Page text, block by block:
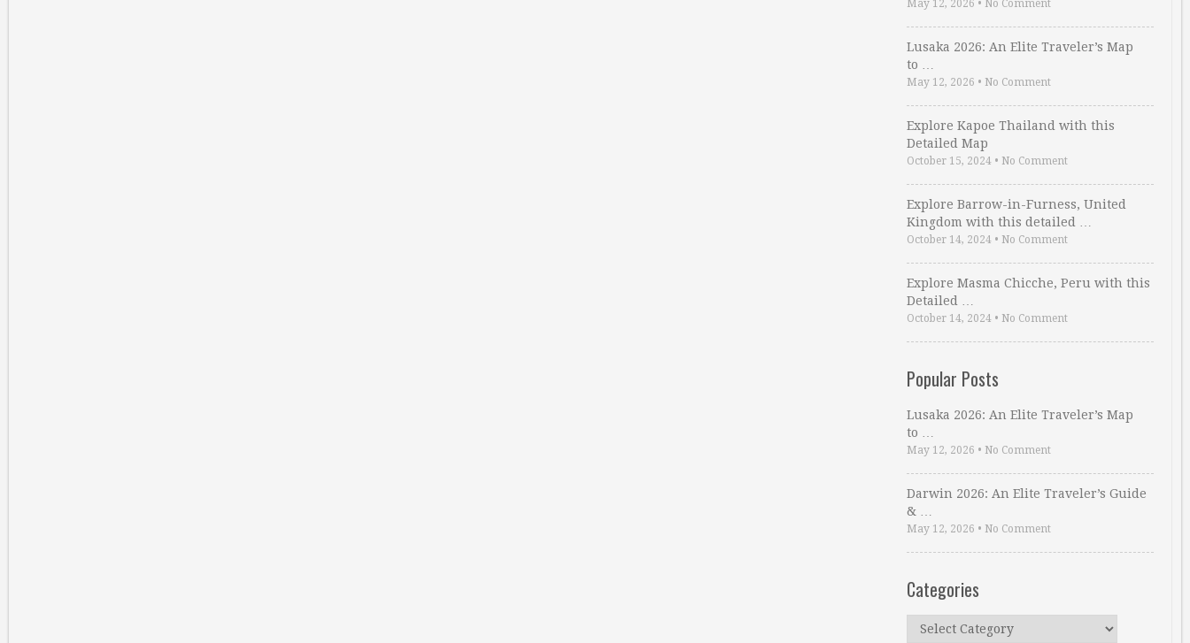
May 12, 2026 • No Comment
Lusaka 2026: An Elite Traveler’s Map
to …
May 12, 2026 • No Comment
Explore Kapoe Thailand with this
Detailed Map
October 15, 2024 • No Comment
Explore Barrow-in-Furness, United
Kingdom with this detailed …
October 14, 2024 • No Comment
Explore Masma Chicche, Peru with this
Detailed …
October 14, 2024 • No Comment
Popular Posts
Lusaka 2026: An Elite Traveler’s Map
to …
May 12, 2026 • No Comment
Darwin 2026: An Elite Traveler’s Guide
& …
May 12, 2026 • No Comment
Categories
Categories